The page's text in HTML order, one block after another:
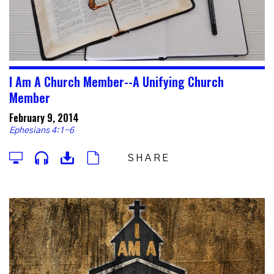
I Am A Church Member--A Unifying Church
Member
February 9, 2014
Ephesians 4:1-6
SHARE